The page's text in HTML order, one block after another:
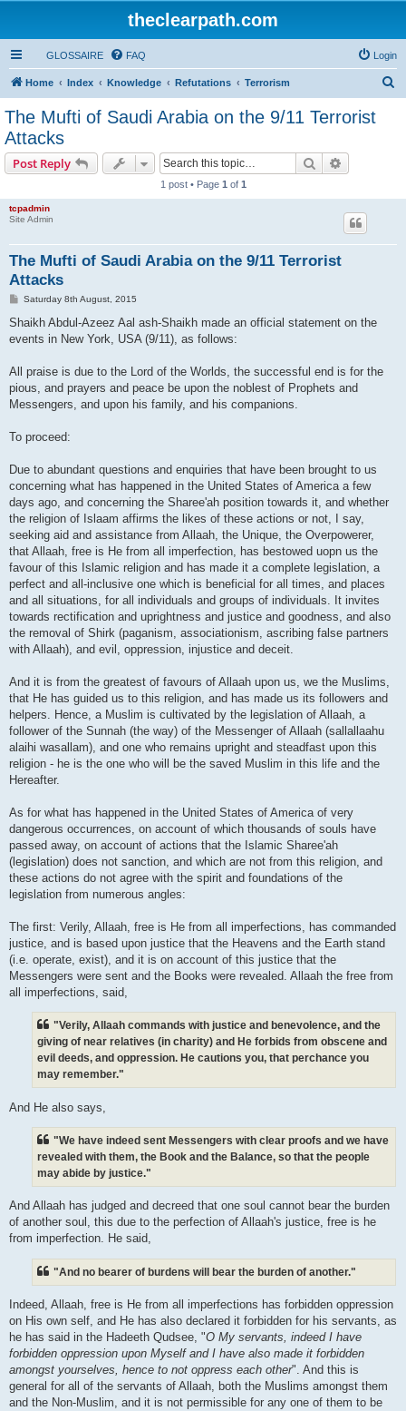
theclearpath.com
GLOSSAIRE FAQ Login
Home Index Knowledge Refutations Terrorism
The Mufti of Saudi Arabia on the 9/11 Terrorist
Attacks
Post Reply Search
1 post • Page 1 of 1
tcpadmin
Site Admin
The Mufti of Saudi Arabia on the 9/11 Terrorist
Attacks
P
s
Saturday 8th August, 2015
Shaikh Abdul-Azeez Aal ash-Shaikh made an official statement on the
events in New York, USA (9/11), as follows:
All praise is due to the Lord of the Worlds, the successful end is for the
pious, and prayers and peace be upon the noblest of Prophets and
Messengers, and upon his family, and his companions.
To proceed:
Due to abundant questions and enquiries that have been brought to us
concerning what has happened in the United States of America a few
days ago, and concerning the Sharee'ah position towards it, and whether
the religion of Islaam affirms the likes of these actions or not, I say,
seeking aid and assistance from Allaah, the Unique, the Overpowerer,
that Allaah, free is He from all imperfection, has bestowed uopn us the
favour of this Islamic religion and has made it a complete legislation, a
perfect and all-inclusive one which is beneficial for all times, and places
and all situations, for all individuals and groups of individuals. It invites
towards rectification and uprightness and justice and goodness, and also
the removal of Shirk (paganism, associationism, ascribing false partners
with Allaah), and evil, oppression, injustice and deceit.
And it is from the greatest of favours of Allaah upon us, we the Muslims,
that He has guided us to this religion, and has made us its followers and
helpers. Hence, a Muslim is cultivated by the legislation of Allaah, a
follower of the Sunnah (the way) of the Messenger of Allaah (sallallaahu
alaihi wasallam), and one who remains upright and steadfast upon this
religion - he is the one who will be the saved Muslim in this life and the
Hereafter.
As for what has happened in the United States of America of very
dangerous occurrences, on account of which thousands of souls have
passed away, on account of actions that the Islamic Sharee'ah
(legislation) does not sanction, and which are not from this religion, and
these actions do not agree with the spirit and foundations of the
legislation from numerous angles:
The first: Verily, Allaah, free is He from all imperfections, has commanded
justice, and is based upon justice that the Heavens and the Earth stand
(i.e. operate, exist), and it is on account of this justice that the
Messengers were sent and the Books were revealed. Allaah the free from
all imperfections, said,
"Verily, Allaah commands with justice and benevolence, and the
giving of near relatives (in charity) and He forbids from obscene and
evil deeds, and oppression. He cautions you, that perchance you
may remember."
And He also says,
"We have indeed sent Messengers with clear proofs and we have
revealed with them, the Book and the Balance, so that the people
may abide by justice."
And Allaah has judged and decreed that one soul cannot bear the burden
of another soul, this due to the perfection of Allaah's justice, free is he
from imperfection. He said,
"And no bearer of burdens will bear the burden of another."
Indeed, Allaah, free is He from all imperfections has forbidden oppression
on His own self, and He has also declared it forbidden for his servants, as
he has said in the Hadeeth Qudsee, "O My servants, indeed I have
forbidden oppression upon Myself and I have also made it forbidden
amongst yourselves, hence to not oppress each other". And this is
general for all of the servants of Allaah, both the Muslims amongst them
and the Non-Muslim, and it is not permissible for any one of them to be